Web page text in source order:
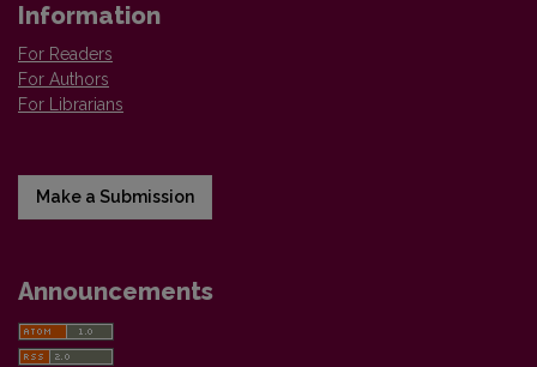
Information
For Readers
For Authors
For Librarians
Make a Submission
Announcements